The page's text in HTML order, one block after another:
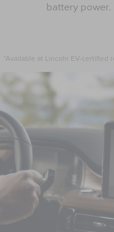
battery power.
*Available at Lincoln EV-certified